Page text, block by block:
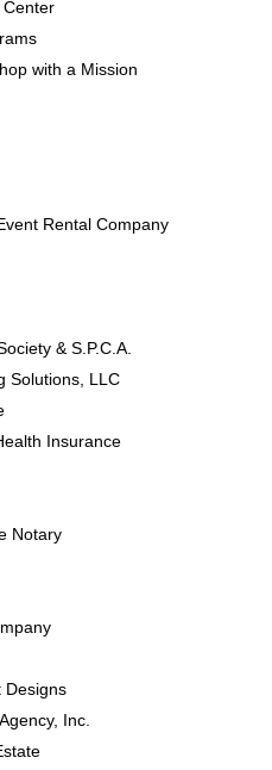
Center
with a Mission
Rental Company
& S.P.C.A.
Solutions, LLC
Insurance
Notary
Designs
Inc.